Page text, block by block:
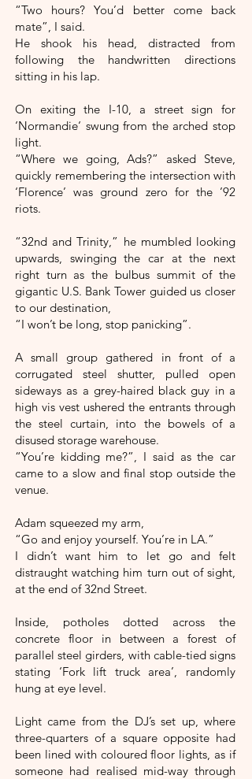
“Two hours? You’d better come back
mate”, I said.
He shook his head, distracted from
following the handwritten directions
sitting in his lap.
On exiting the I-10, a street sign for
‘Normandie‘ swung from the arched stop
light.
“Where we going, Ads?” asked Steve,
quickly remembering the intersection with
‘Florence’ was ground zero for the ’92
riots.
“32nd and Trinity,” he mumbled looking
upwards, swinging the car at the next
right turn as the bulbus summit of the
gigantic U.S. Bank Tower guided us closer
to our destination,
“I won’t be long, stop panicking”.
A small group gathered in front of a
corrugated steel shutter, pulled open
sideways as a grey-haired black guy in a
high vis vest ushered the entrants through
the steel curtain, into the bowels of a
disused storage warehouse.
“You’re kidding me?”, I said as the car
came to a slow and final stop outside the
venue.
Adam squeezed my arm,
“Go and enjoy yourself. You’re in LA.”
I didn’t want him to let go and felt
distraught watching him turn out of sight,
at the end of 32nd Street.
Inside, potholes dotted across the
concrete floor in between a forest of
parallel steel girders, with cable-tied signs
stating ‘Fork lift truck area’, randomly
hung at eye level.
Light came from the DJ’s set up, where
three-quarters of a square opposite had
been lined with coloured floor lights, as if
someone had realised mid-way through